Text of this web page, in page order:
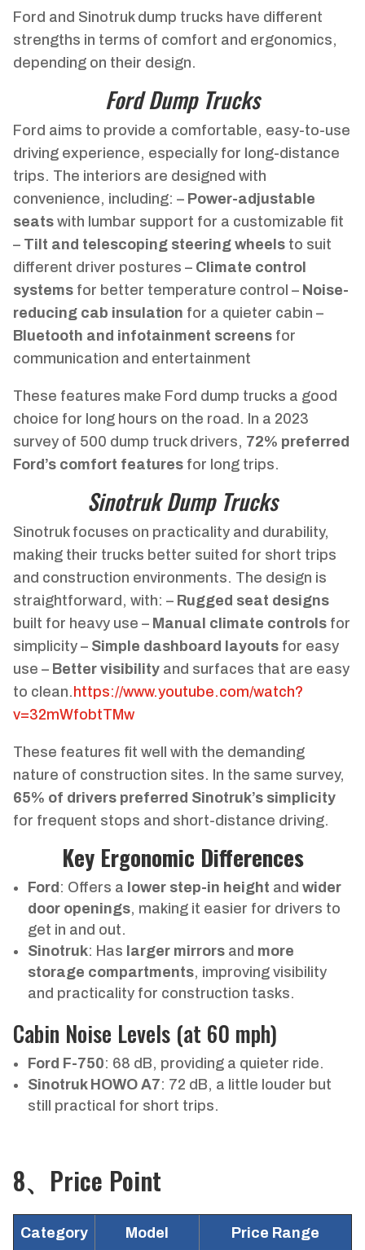
Ford and Sinotruk dump trucks have different
strengths in terms of comfort and ergonomics,
depending on their design.
Ford Dump Trucks
Ford aims to provide a comfortable, easy-to-use
driving experience, especially for long-distance
trips. The interiors are designed with
convenience, including: – Power-adjustable
seats with lumbar support for a customizable fit
– Tilt and telescoping steering wheels to suit
different driver postures – Climate control
systems for better temperature control – Noise-
reducing cab insulation for a quieter cabin –
Bluetooth and infotainment screens for
communication and entertainment
These features make Ford dump trucks a good
choice for long hours on the road. In a 2023
survey of 500 dump truck drivers, 72% preferred
Ford’s comfort features for long trips.
Sinotruk Dump Trucks
Sinotruk focuses on practicality and durability,
making their trucks better suited for short trips
and construction environments. The design is
straightforward, with: – Rugged seat designs
built for heavy use – Manual climate controls for
simplicity – Simple dashboard layouts for easy
use – Better visibility and surfaces that are easy
to clean.https://www.youtube.com/watch?
v=32mWfobtTMw
These features fit well with the demanding
nature of construction sites. In the same survey,
65% of drivers preferred Sinotruk’s simplicity
for frequent stops and short-distance driving.
Key Ergonomic Differences
Ford: Offers a lower step-in height and wider
door openings, making it easier for drivers to
get in and out.
Sinotruk: Has larger mirrors and more
storage compartments, improving visibility
and practicality for construction tasks.
Cabin Noise Levels (at 60 mph)
Ford F-750: 68 dB, providing a quieter ride.
Sinotruk HOWO A7: 72 dB, a little louder but
still practical for short trips.
8、Price Point
Category Model Price Range